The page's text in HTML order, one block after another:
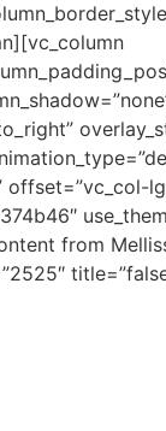
offset=”vc_col-
from